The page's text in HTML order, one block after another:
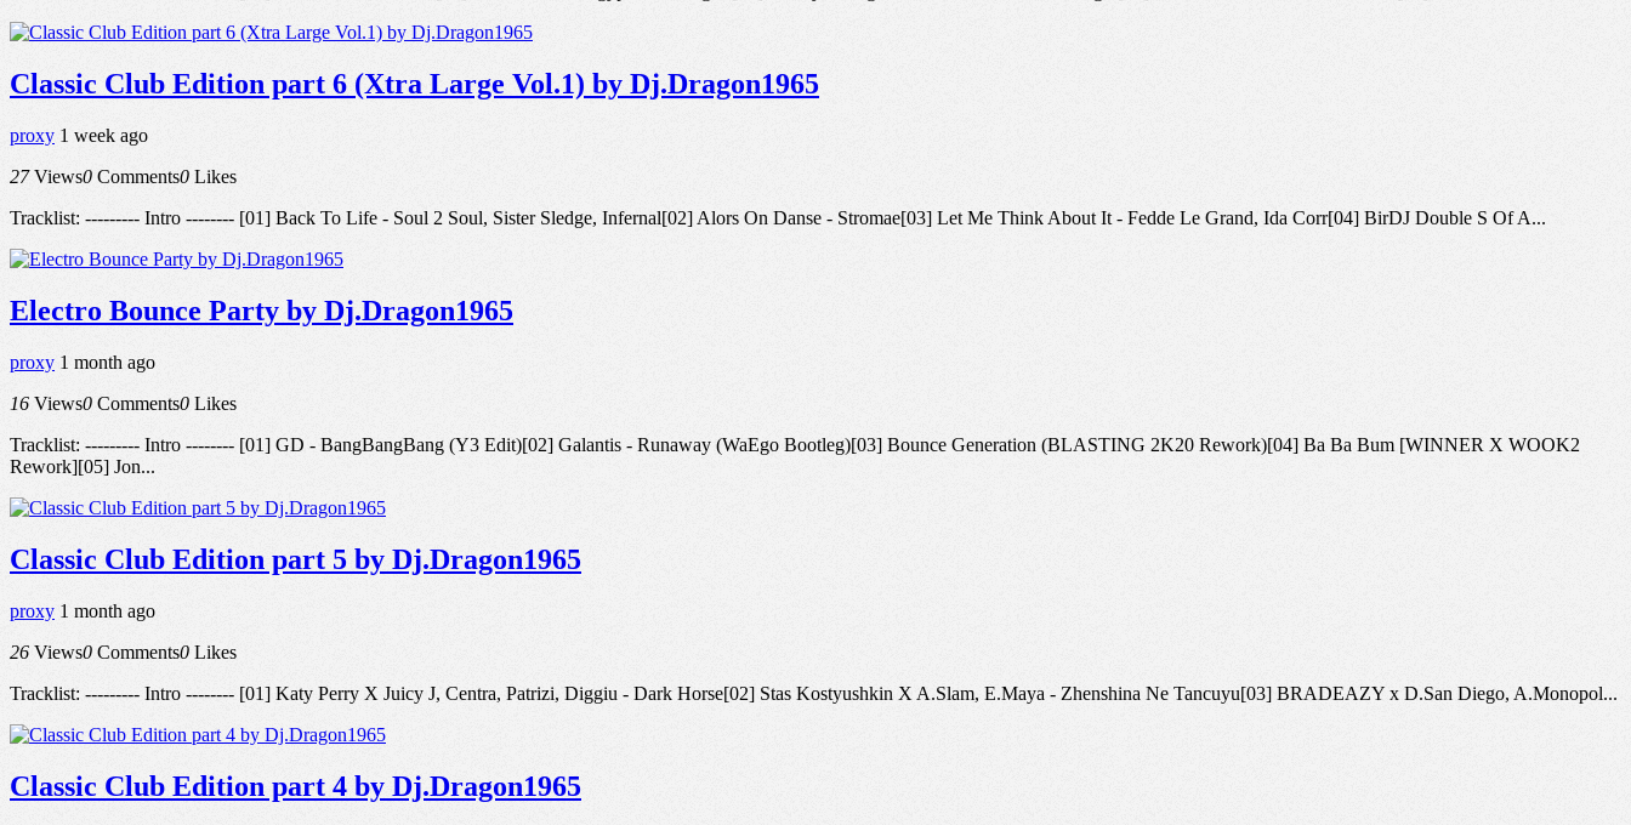
Classic Club Edition part 6 (Xtra Large Vol.1) by Dj.Dragon1965
proxy 1 week ago
27 Views0 Comments0 Likes
Tracklist: --------- Intro -------- [01] Back To Life - Soul 2 Soul, Sister Sledge, Infernal[02] Alors On Danse - Stromae[03] Let Me Think About It - Fedde Le Grand, Ida Corr[04] BirDJ Double S Of A...
Electro Bounce Party by Dj.Dragon1965
proxy 1 month ago
16 Views0 Comments0 Likes
Tracklist: --------- Intro -------- [01] GD - BangBangBang (Y3 Edit)[02] Galantis - Runaway (WaEgo Bootleg)[03] Bounce Generation (BLASTING 2K20 Rework)[04] Ba Ba Bum [WINNER X WOOK2
Rework][05] Jon...
Classic Club Edition part 5 by Dj.Dragon1965
proxy 1 month ago
26 Views0 Comments0 Likes
Tracklist: --------- Intro -------- [01] Katy Perry X Juicy J, Centra, Patrizi, Diggiu - Dark Horse[02] Stas Kostyushkin X A.Slam, E.Maya - Zhenshina Ne Tancuyu[03] BRADEAZY x D.San Diego, A.Monopol...
Classic Club Edition part 4 by Dj.Dragon1965